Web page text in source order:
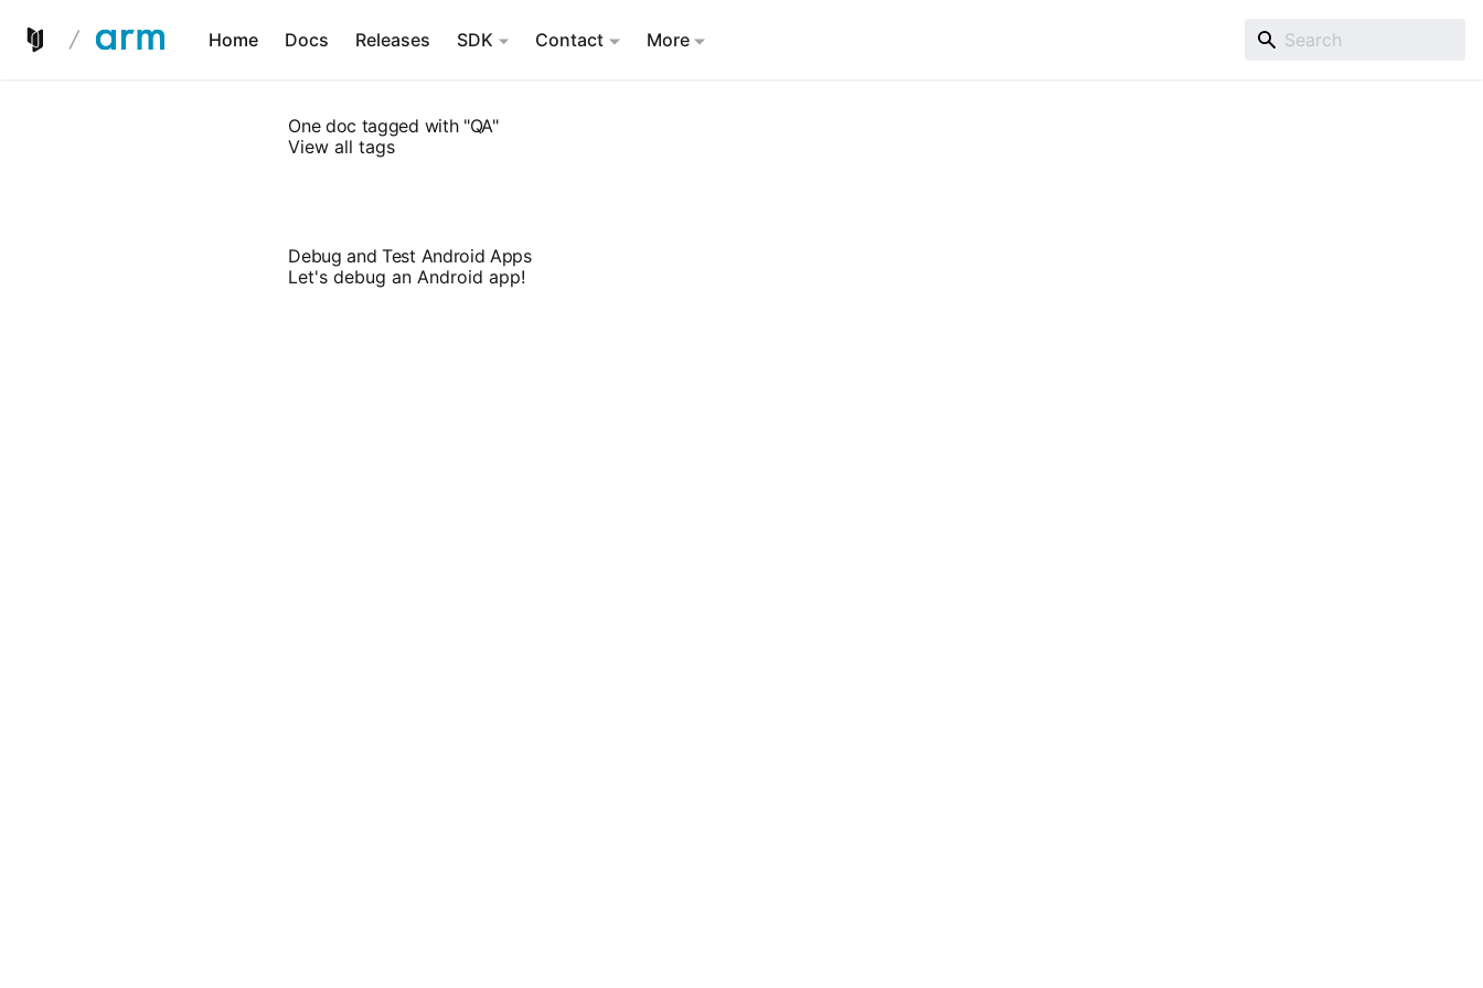
Home Docs Releases SDK Contact More
One doc tagged with "QA"
View all tags
Debug and Test Android Apps
Let's debug an Android app!